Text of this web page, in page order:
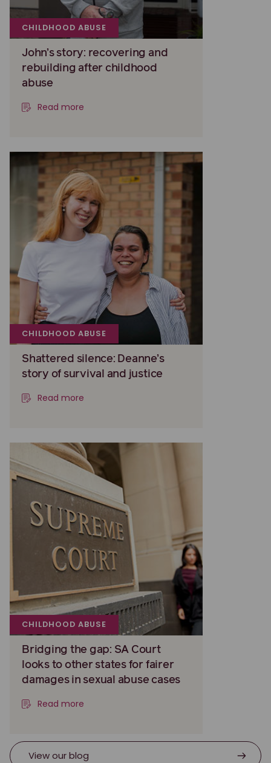
CHILDHOOD ABUSE
John’s story: recovering and
rebuilding after childhood
abuse
Read more
CHILDHOOD ABUSE
Shattered silence: Deanne’s
story of survival and justice
Read more
CHILDHOOD ABUSE
Bridging the gap: SA Court
looks to other states for fairer
damages in sexual abuse cases
Read more
View our blog